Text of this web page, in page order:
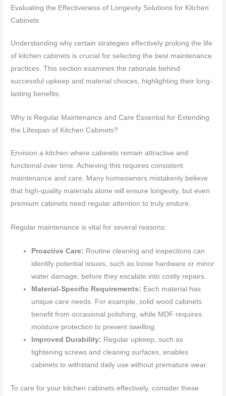
Evaluating the Effectiveness of Longevity Solutions for Kitchen
Cabinets
Understanding why certain strategies effectively prolong the life
of kitchen cabinets is crucial for selecting the best maintenance
practices. This section examines the rationale behind
successful upkeep and material choices, highlighting their long-
lasting benefits.
Why is Regular Maintenance and Care Essential for Extending
the Lifespan of Kitchen Cabinets?
Envision a kitchen where cabinets remain attractive and
functional over time. Achieving this requires consistent
maintenance and care. Many homeowners mistakenly believe
that high-quality materials alone will ensure longevity, but even
premium cabinets need regular attention to truly endure.
Regular maintenance is vital for several reasons:
Proactive Care: Routine cleaning and inspections can
identify potential issues, such as loose hardware or minor
water damage, before they escalate into costly repairs.
Material-Specific Requirements: Each material has
unique care needs. For example, solid wood cabinets
benefit from occasional polishing, while MDF requires
moisture protection to prevent swelling.
Improved Durability: Regular upkeep, such as
tightening screws and cleaning surfaces, enables
cabinets to withstand daily use without premature wear.
To care for your kitchen cabinets effectively, consider these